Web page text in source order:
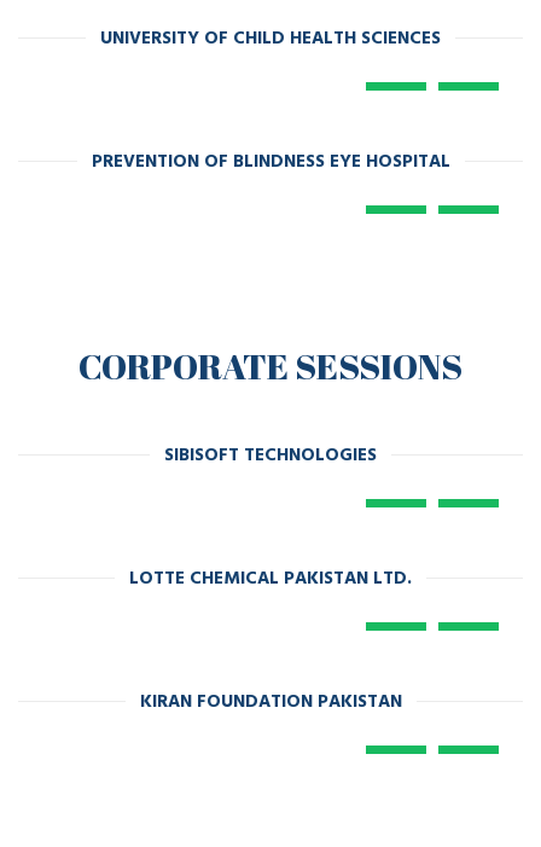
UNIVERSITY OF CHILD HEALTH SCIENCES
PREVENTION OF BLINDNESS EYE HOSPITAL
CORPORATE SESSIONS
SIBISOFT TECHNOLOGIES
LOTTE CHEMICAL PAKISTAN LTD.
KIRAN FOUNDATION PAKISTAN